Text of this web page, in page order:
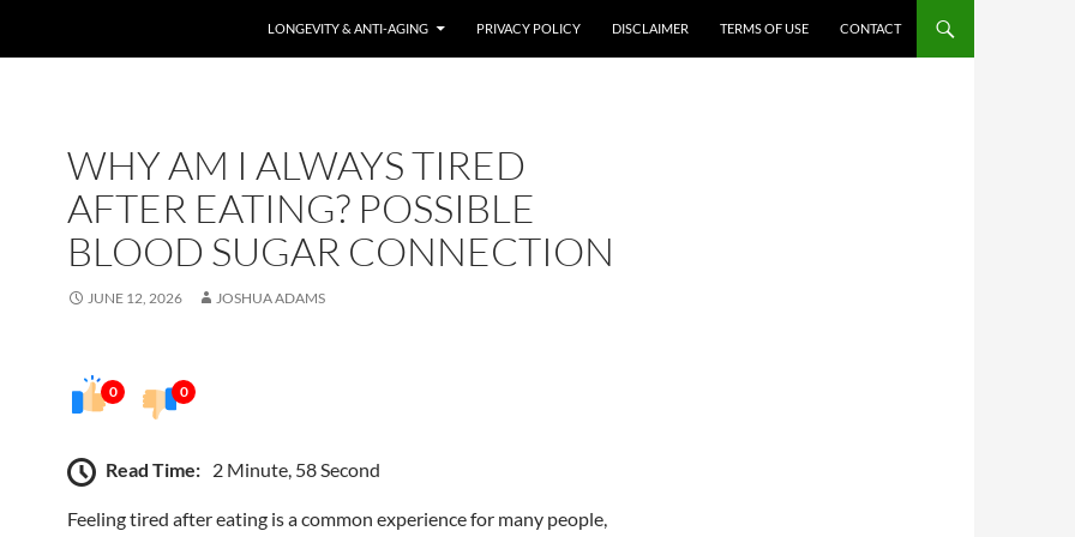
LONGEVITY & ANTI-AGING PRIVACY POLICY DISCLAIMER TERMS OF USE CONTACT
WHY AM I ALWAYS TIRED
AFTER EATING? POSSIBLE
BLOOD SUGAR CONNECTION
JUNE 12, 2026 JOSHUA ADAMS
0 0
Read Time: 2 Minute, 58 Second
Feeling tired after eating is a common experience for many people,